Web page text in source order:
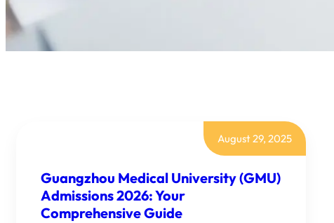
August 29, 2025
Guangzhou Medical University (GMU)
Admissions 2026: Your
Comprehensive Guide